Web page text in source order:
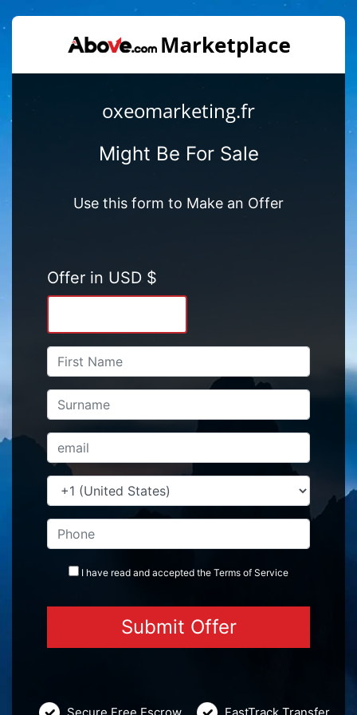
oxeomarketing.fr
Might Be For Sale
Use this form to Make an Offer
Offer in USD $
I have read and accepted the Terms of Service